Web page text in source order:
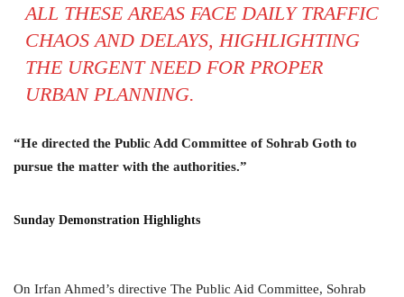
ALL THESE AREAS FACE DAILY TRAFFIC
CHAOS AND DELAYS, HIGHLIGHTING
THE URGENT NEED FOR PROPER
URBAN PLANNING.
“He directed the Public Add Committee of Sohrab Goth to
pursue the matter with the authorities.”
Sunday Demonstration Highlights
On Irfan Ahmed’s directive The Public Aid Committee, Sohrab